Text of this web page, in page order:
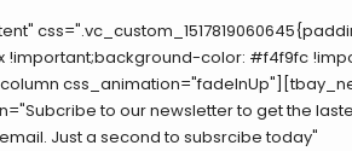
!important;background-color: #f4f9fc
to our newsletter to get the
Just a second to subsrcibe today"